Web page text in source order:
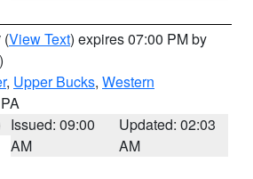
(View Text) expires 07:00 PM by
, Upper Bucks, Western
Issued: 09:00
AM
Updated: 02:03
AM